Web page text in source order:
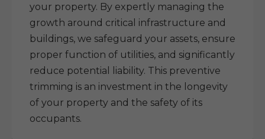
your property. By expertly managing the
growth around critical infrastructure and
buildings, we safeguard your assets, ensure
proper function of utilities, and significantly
reduce potential liability. This preventive
trimming is an investment in the longevity
of your property and the safety of its
occupants.